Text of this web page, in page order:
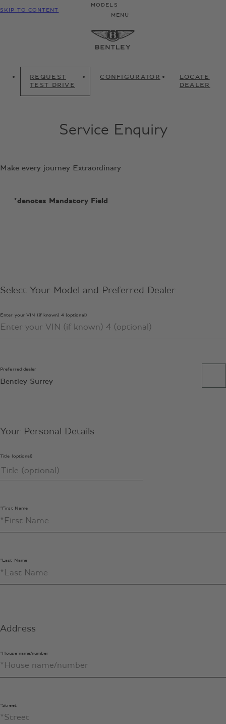
SKIP TO CONTENT
MODELS
MENU
REQUEST
TEST DRIVE
CONFIGURATOR
LOCATE
DEALER
Service Enquiry
Make every journey Extraordinary
*denotes Mandatory Field
Select Your Model and Preferred Dealer
Enter your VIN (if known) 4 (optional)
Preferred dealer
Bentley Surrey
Your Personal Details
Title (optional)
*First Name
*Last Name
Address
*House name/number
*Street